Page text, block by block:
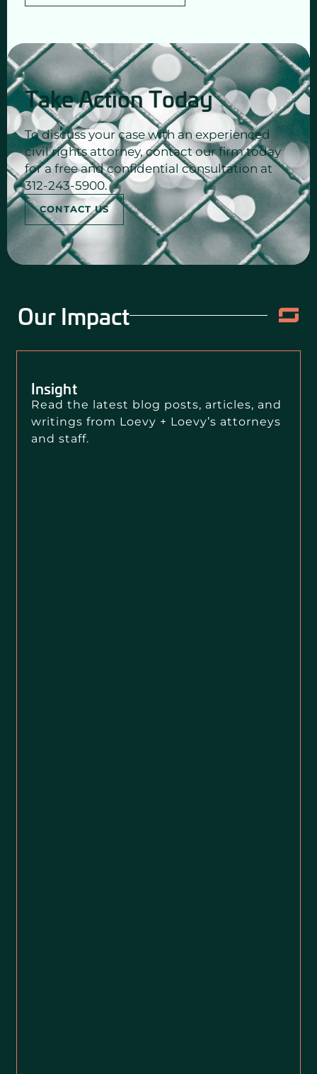
Take Action Today
To discuss your case with an experienced
civil rights attorney, contact our firm today
for a free and confidential consultation at
312-243-5900.
CONTACT US
Our Impact
Insight
Read the latest blog posts, articles, and
writings from Loevy + Loevy’s attorneys
and staff.